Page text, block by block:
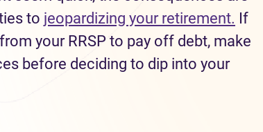
to jeopardizing your retirement. If
your RRSP to pay off debt, make
before deciding to dip into your